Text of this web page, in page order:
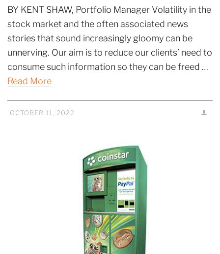
BY KENT SHAW, Portfolio Manager Volatility in the
stock market and the often associated news
stories that sound increasingly gloomy can be
unnerving. Our aim is to reduce our clients’ need to
consume such information so they can be freed …
Read More
OCTOBER 11, 2022